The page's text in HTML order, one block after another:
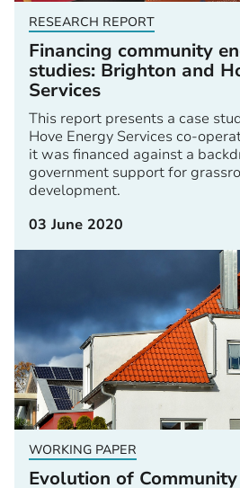
RESEARCH REPORT
Financing community
studies: Brighton and
Services
This report presents a case
Hove Energy Services co-
it was financed against a
government support for
development.
03 June 2020
WORKING PAPER
Evolution of